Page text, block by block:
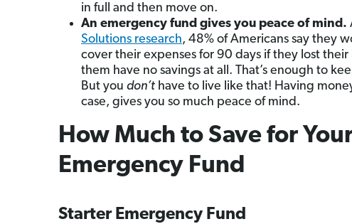
in full and then move on.
An emergency fund gives you peace of mind.
Solutions research, 48% of Americans say they
cover their expenses for 90 days if they lost
them have no savings at all. That’s enough to
But you don’thave to live like that! Having
case, gives you so much peace of mind.
How Much to Save for
Emergency Fund
Starter Emergency Fund